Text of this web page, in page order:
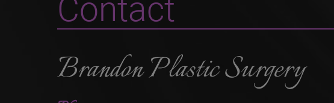
Contact
Brandon Plastic Surgery